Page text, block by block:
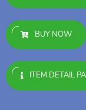
BUY NOW
ITEM DETAIL